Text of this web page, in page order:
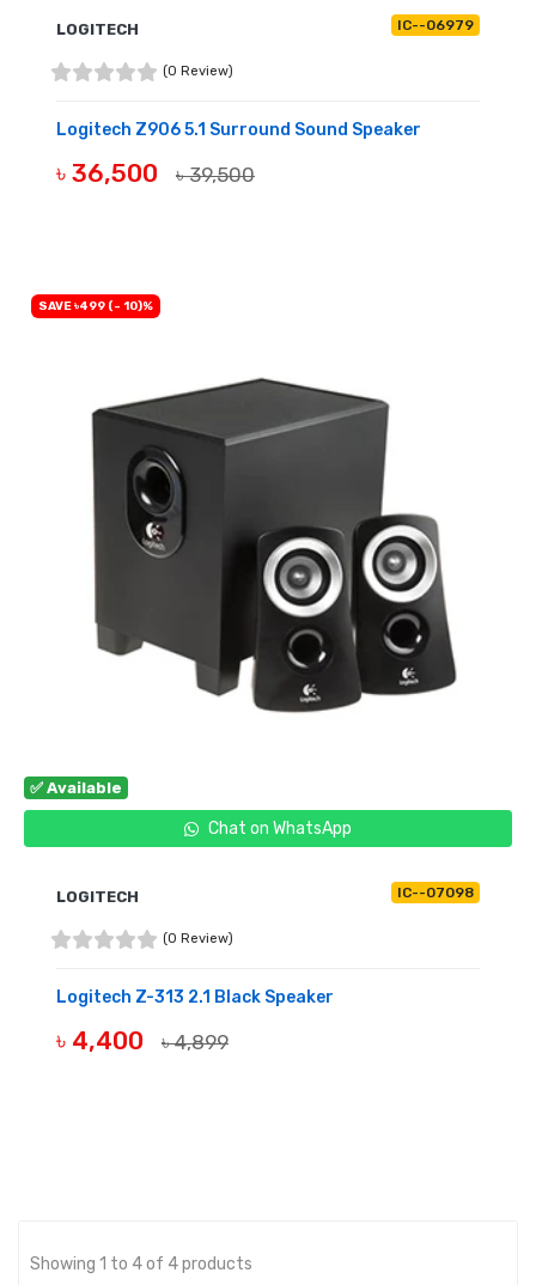
LOGITECH IC--06979
(0 Review)
Logitech Z906 5.1 Surround Sound Speaker
৳ 36,500 ৳ 39,500
✅ Available
Chat on WhatsApp
SAVE ৳499 (- 10)%
LOGITECH IC--07098
(0 Review)
Logitech Z-313 2.1 Black Speaker
৳ 4,400 ৳ 4,899
Showing 1 to 4 of 4 products